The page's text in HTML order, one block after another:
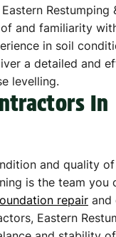
Restumping
and familiarity
in soil
a detailed and
levelling.
In
and quality
is the team you
repair and
Eastern